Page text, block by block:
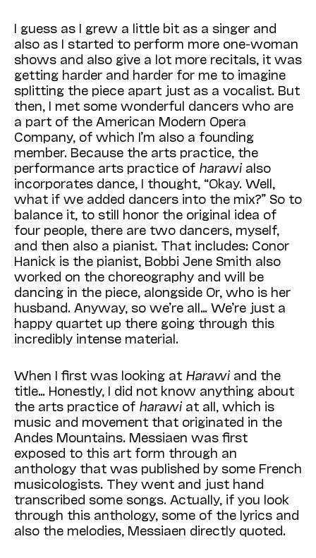
I guess as I grew a little bit as a singer and
also as I started to perform more one-woman
shows and also give a lot more recitals, it was
getting harder and harder for me to imagine
splitting the piece apart just as a vocalist. But
then, I met some wonderful dancers who are
a part of the American Modern Opera
Company, of which I’m also a founding
member. Because the arts practice, the
performance arts practice of harawialso
incorporates dance, I thought, “Okay. Well,
what if we added dancers into the mix?” So to
balance it, to still honor the original idea of
four people, there are two dancers, myself,
and then also a pianist. That includes: Conor
Hanick is the pianist, Bobbi Jene Smith also
worked on the choreography and will be
dancing in the piece, alongside Or, who is her
husband. Anyway, so we’re all… We’re just a
happy quartet up there going through this
incredibly intense material.
When I first was looking at Harawiand the
title… Honestly, I did not know anything about
the arts practice of harawiat all, which is
music and movement that originated in the
Andes Mountains. Messiaen was first
exposed to this art form through an
anthology that was published by some French
musicologists. They went and just hand
transcribed some songs. Actually, if you look
through this anthology, some of the lyrics and
also the melodies, Messiaen directly quoted.